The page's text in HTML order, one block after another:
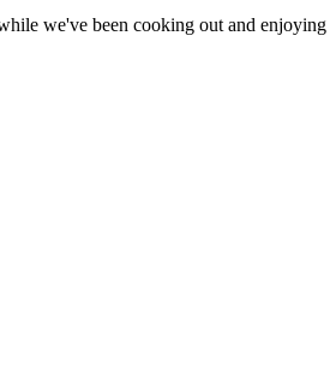
we've been cooking out and